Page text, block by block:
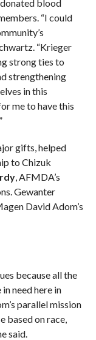
donated blood
“I could
“Krieger
strong ties to
strengthening
in this
me to have this
gifts, helped
to Chizuk
, AFMDA’s
Gewanter
David Adom’s
because all the
need here in
parallel mission
based on race,
said.